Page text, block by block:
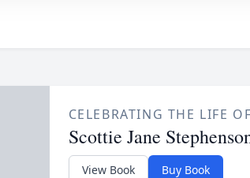
CELEBRATING THE LIFE OF
Scottie Jane
View Book Buy Book